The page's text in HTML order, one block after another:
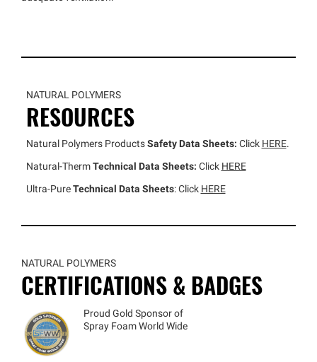
NATURAL POLYMERS
RESOURCES
Natural Polymers Products Safety Data Sheets: Click HERE.
Natural-Therm Technical Data Sheets: Click HERE
Ultra-Pure Technical Data Sheets: Click HERE
NATURAL POLYMERS
CERTIFICATIONS & BADGES
Proud Gold Sponsor of
Spray Foam World Wide